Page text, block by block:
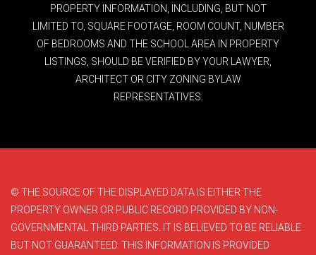
PROPERTY INFORMATION, INCLUDING, BUT NOT
LIMITED TO, SQUARE FOOTAGE, ROOM COUNT, NUMBER
OF BEDROOMS AND THE SCHOOL AREA IN PROPERTY
LISTINGS, SHOULD BE VERIFIED BY YOUR LAWYER,
ARCHITECT OR CITY ZONING BYLAW
REPRESENTATIVES.
© THE SOURCE OF THE DISPLAYED DATA IS EITHER THE
PROPERTY OWNER OR PUBLIC RECORD PROVIDED BY NON-
GOVERNMENTAL THIRD PARTIES. IT IS BELIEVED TO BE RELIABLE
BUT NOT GUARANTEED. THIS INFORMATION IS PROVIDED